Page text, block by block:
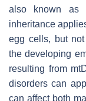
also known as
inheritance
egg cells, but
the developing
resulting from
disorders can
can affect both